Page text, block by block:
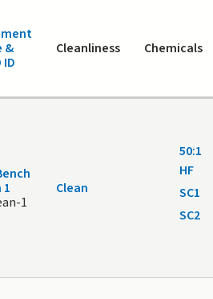
&
ID
Cleanliness Chemicals
1
1
Clean
50:1
HF
SC1
SC2